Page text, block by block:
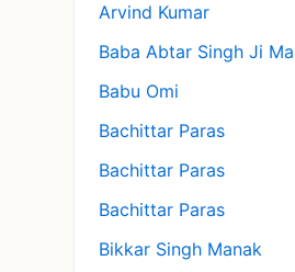
Arvind Kumar
Baba Abtar Singh Ji
Babu Omi
Bachittar Paras
Bachittar Paras
Bachittar Paras
Bikkar Singh Manak